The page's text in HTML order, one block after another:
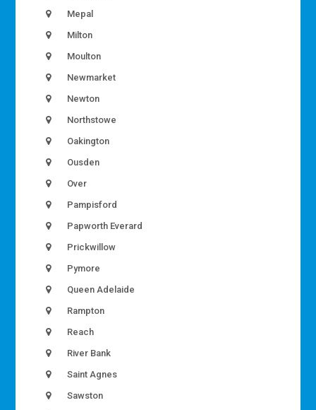
Mepal
Milton
Moulton
Newmarket
Newton
Northstowe
Oakington
Ousden
Over
Pampisford
Papworth Everard
Prickwillow
Pymore
Queen Adelaide
Rampton
Reach
River Bank
Saint Agnes
Sawston